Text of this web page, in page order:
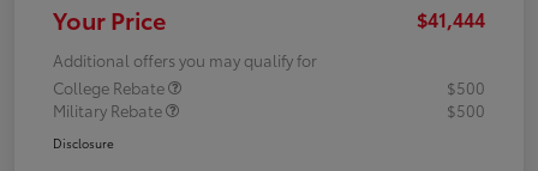
Your Price $41,444
Additional offers you may qualify for
College Rebate
$500
Military Rebate
$500
Disclosure